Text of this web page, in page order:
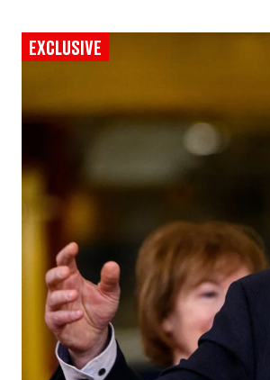
EXCLUSIVE